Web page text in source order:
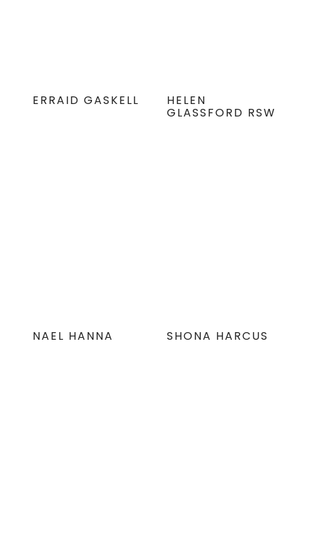
ERRAID GASKELL HELEN
GLASSFORD RSW
NAEL HANNA SHONA HARCUS